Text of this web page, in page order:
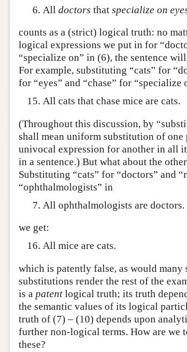
All doctors that specialize on
counts as a (strict) logical truth: no
logical expressions we put in for
“specialize on” in (6), the sentence
For example, substituting “cats” for
for “eyes” and “chase” for “specialize
All cats that chase mice are cats.
(Throughout this discussion, by
shall mean uniform substitution of one
univocal expression for another in all
in a sentence.) But what about the
Substituting “cats” for “doctors” and
“ophthalmologists” in
All ophthalmologists are doctors.
we get:
All mice are cats.
which is patently false, as would many
substitutions render the rest of the
is a patent logical truth; its truth
the semantic values of its logical
truth of (7) – (10) depends upon
further non-logical terms. How are we
these?